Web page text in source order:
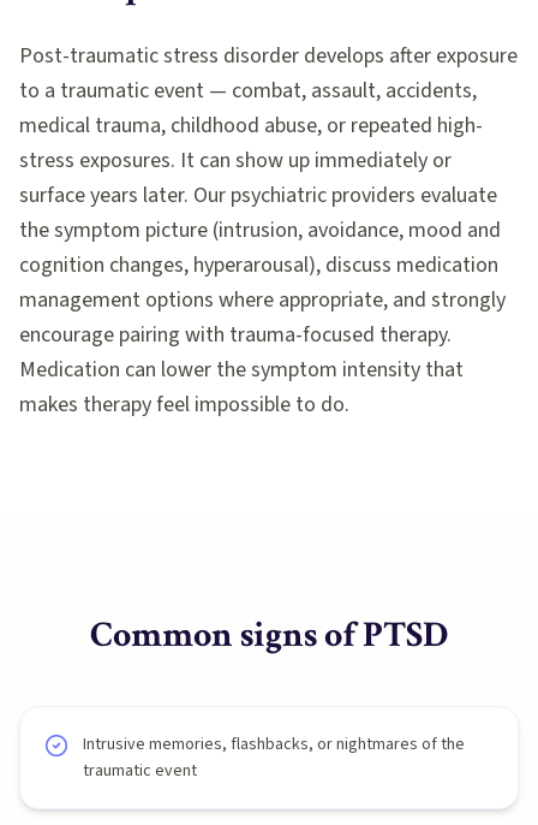
Post-traumatic stress disorder develops after exposure
to a traumatic event — combat, assault, accidents,
medical trauma, childhood abuse, or repeated high-
stress exposures. It can show up immediately or
surface years later. Our psychiatric providers evaluate
the symptom picture (intrusion, avoidance, mood and
cognition changes, hyperarousal), discuss medication
management options where appropriate, and strongly
encourage pairing with trauma-focused therapy.
Medication can lower the symptom intensity that
makes therapy feel impossible to do.
Common signs ofPTSD
Intrusive memories, flashbacks, or nightmares of the
traumatic event